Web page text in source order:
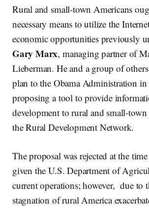
Rural and small-town Americans
necessary means to utilize the
economic opportunities previously
Gary Marx, managing partner of
Lieberman. He and a group of others
plan to the Obama Administration
proposing a tool to provide
development to rural and small-
the Rural Development Network.
The proposal was rejected at the time
given the U.S. Department of
current operations; however, due to
stagnation of rural America